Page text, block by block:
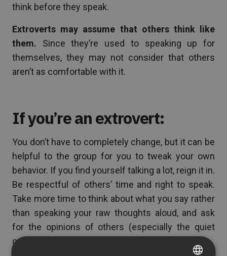
think before they speak.
Extroverts may assume that others think like
them. Since they’re used to speaking up for
themselves, they may not consider that others
aren’t as comfortable with it.
If you’re an extrovert:
You don’t have to completely change, but it can be
helpful to the group for you to tweak your own
behavior. If you find yourself talking a lot, reign it in.
Be respectful of others’ time and right to speak.
Take more time to think about what you say rather
than speaking your raw thoughts aloud, and ask
for the opinions of others (especially the quiet
ones).